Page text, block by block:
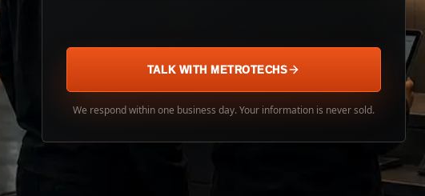
TALK WITH METROTECHS
We respond within one business day. Your information is never sold.